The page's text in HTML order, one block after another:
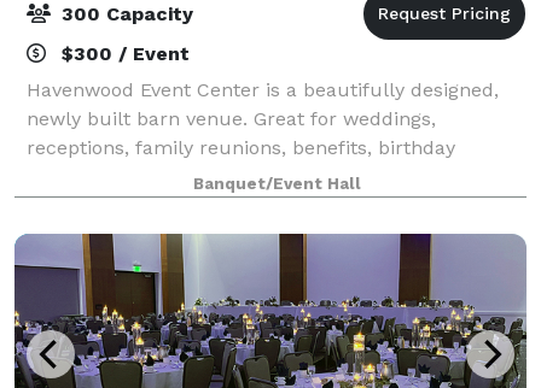
300 Capacity
$300 / Event
Havenwood Event Center is a beautifully designed,
newly built barn venue. Great for weddings,
receptions, family reunions, benefits, birthday
parties, craft shows, ect. Ideally located close to town
and hotel accommodations.
Banquet/Event Hall